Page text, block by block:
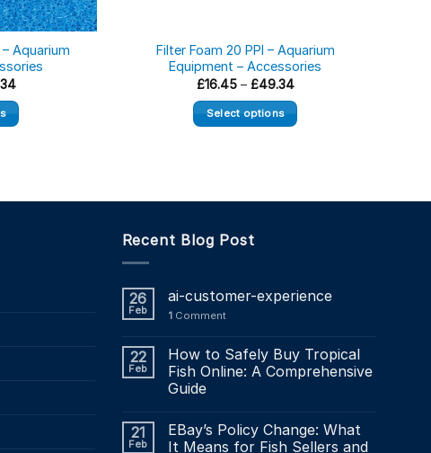
– Aquarium
Price
£16.45
through
Filter Foam 20 PPI – Aquarium
Equipment – Accessories
£16.45 – £49.34Price
£16.45
through
Select options
multiple
The
be
the
Recent Blog Post
26
Feb
ai-customer-experience
1Comment
22
Feb
How to Safely Buy Tropical
Fish Online: A Comprehensive
Guide
21
Feb
EBay’s Policy Change: What
It Means for Fish Sellers and